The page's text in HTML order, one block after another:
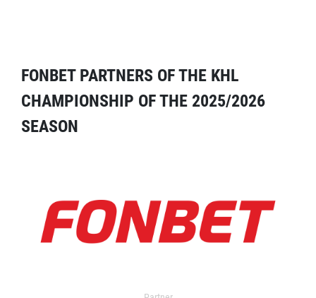
FONBET PARTNERS OF THE KHL
CHAMPIONSHIP OF THE 2025/2026
SEASON